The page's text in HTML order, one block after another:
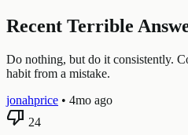
Recent Terrible
Do nothing, but do it consistently.
habit from a mistake.
jonahprice • 4mo ago
thumb_down 24